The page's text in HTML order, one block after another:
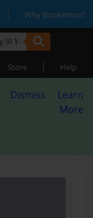
| Why Bookemon?
Store | Help
Dismiss
Learn
More